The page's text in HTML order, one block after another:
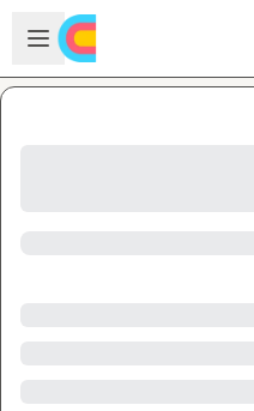
Skip to main content
Open sidebar